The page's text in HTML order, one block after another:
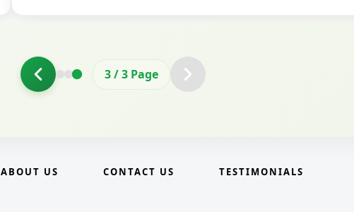
3/3 Page
ABOUT US CONTACT US TESTIMONIALS